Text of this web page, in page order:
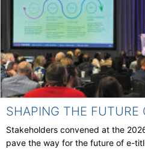
SHAPING THE FUTURE
Stakeholders convened at the
pave the way for the future of e-